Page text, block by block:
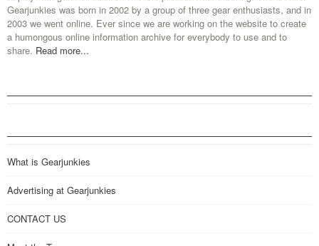
Gearjunkies was born in 2002 by a group of three gear enthusiasts, and in
2003 we went online. Ever since we are working on the website to create
a humongous online information archive for everybody to use and to
share. Read more...
What is Gearjunkies
Advertising at Gearjunkies
CONTACT US